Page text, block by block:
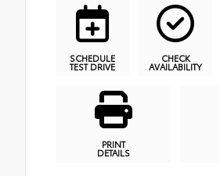
SCHEDULE
TEST DRIVE
CHECK
AVAILABILITY
PRINT
DETAILS